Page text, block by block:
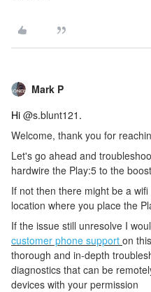
Mark P
Hi @s.blunt121 .
Welcome, thank you for
Let's go ahead and
hardwire the Play:5 to the
If not then there might be a
location where you place the
If the issue still unresolve I
customer phone support on
thorough and in-depth
diagnostics that can be
devices with your permission